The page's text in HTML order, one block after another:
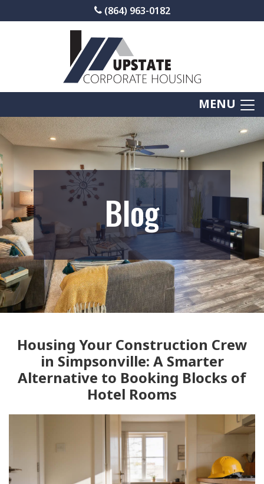
(864) 963-0182
MENU
Blog
Housing Your Construction Crew
in Simpsonville: A Smarter
Alternative to Booking Blocks of
Hotel Rooms